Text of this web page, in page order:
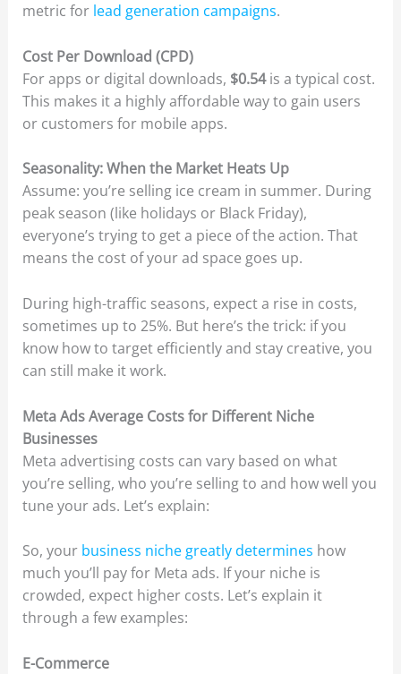
metric for lead generation campaigns.
Cost Per Download (CPD)
For apps or digital downloads, $0.54is a typical cost.
This makes it a highly affordable way to gain users
or customers for mobile apps.
Seasonality: When the Market Heats Up
Assume: you’re selling ice cream in summer. During
peak season (like holidays or Black Friday),
everyone’s trying to get a piece of the action. That
means the cost of your ad space goes up.
During high-traffic seasons, expect a rise in costs,
sometimes up to 25%. But here’s the trick: if you
know how to target efficiently and stay creative, you
can still make it work.
Meta Ads Average Costs for Different Niche
Businesses
Meta advertising costs can vary based on what
you’re selling, who you’re selling to and how well you
tune your ads. Let’s explain:
So, your business niche greatly determines how
much you’ll pay for Meta ads. If your niche is
crowded, expect higher costs. Let’s explain it
through a few examples:
E-Commerce